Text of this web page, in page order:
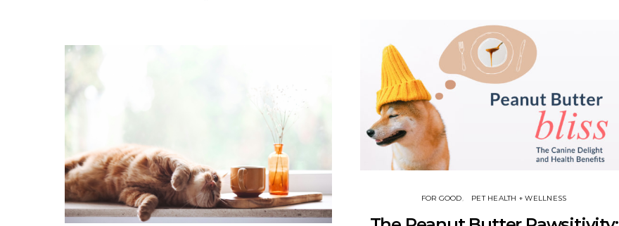
FOR GOOD PET HEALTH + WELLNESS